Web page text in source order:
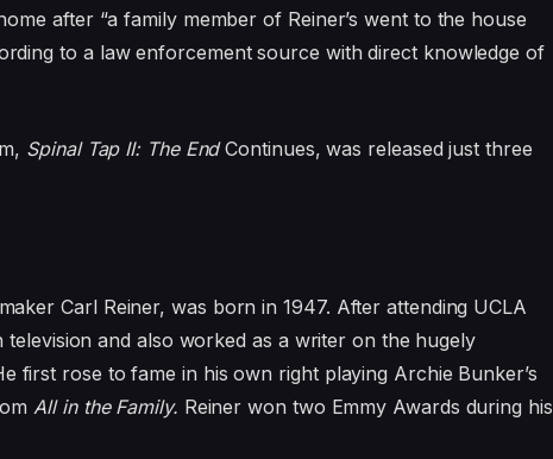
after “a family member of Reiner’s went to the house
to a law enforcement source with direct knowledge of
Spinal Tap II: The EndContinues, was released just three
Carl Reiner, was born in 1947. After attending UCLA
and also worked as a writer on the hugely
first rose to fame in his own right playing Archie Bunker’s
All in the Family. Reiner won two Emmy Awards during his